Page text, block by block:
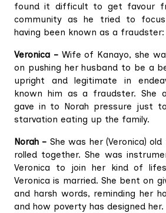
found it difficult to get favour
community as he tried to
having been known as a fraudster:
Veronica – Wife of Kanayo, she
on pushing her husband to be a
upright and legitimate in
known him as a fraudster. She
gave in to Norah pressure just
starvation eating up the family.
Norah – She was her (Veronica)
rolled together. She was
Veronica to join her kind of
Veronica is married. She bent on
and harsh words, reminding her
and how poverty has designed her.